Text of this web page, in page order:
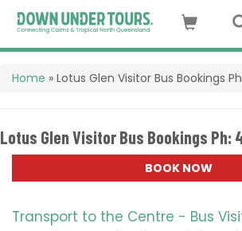
Home » Lotus Glen Visitor Bus Bookings
Lotus Glen Visitor Bus Bookings Ph:
BOOK NOW
Transport to the Centre - Bus